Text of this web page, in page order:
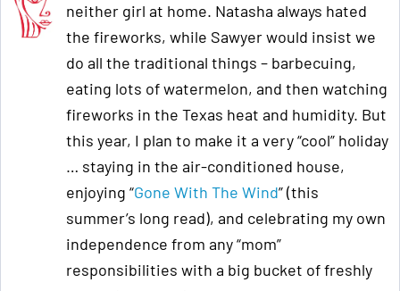
neither girl at home. Natasha always hated
the fireworks, while Sawyer would insist we
do all the traditional things – barbecuing,
eating lots of watermelon, and then watching
fireworks in the Texas heat and humidity. But
this year, I plan to make it a very “cool” holiday
… staying in the air-conditioned house,
enjoying “Gone With The Wind” (this
summer’s long read), and celebrating my own
independence from any “mom”
responsibilities with a big bucket of freshly